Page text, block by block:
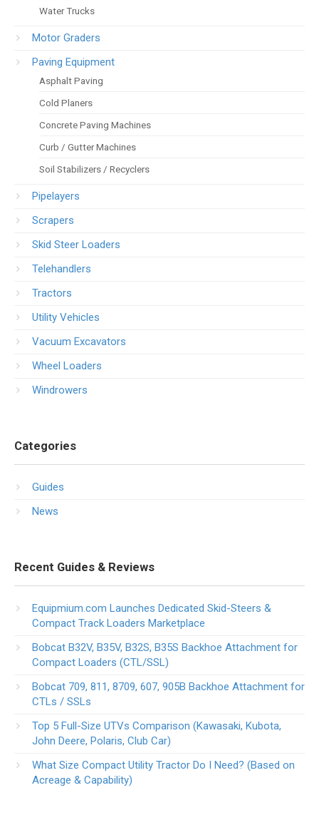
Water Trucks
Motor Graders
Paving Equipment
Asphalt Paving
Cold Planers
Concrete Paving Machines
Curb / Gutter Machines
Soil Stabilizers / Recyclers
Pipelayers
Scrapers
Skid Steer Loaders
Telehandlers
Tractors
Utility Vehicles
Vacuum Excavators
Wheel Loaders
Windrowers
Categories
Guides
News
Recent Guides & Reviews
Equipmium.com Launches Dedicated Skid-Steers &
Compact Track Loaders Marketplace
Bobcat B32V, B35V, B32S, B35S Backhoe Attachment for
Compact Loaders (CTL/SSL)
Bobcat 709, 811, 8709, 607, 905B Backhoe Attachment for
CTLs / SSLs
Top 5 Full-Size UTVs Comparison (Kawasaki, Kubota,
John Deere, Polaris, Club Car)
What Size Compact Utility Tractor Do I Need? (Based on
Acreage & Capability)